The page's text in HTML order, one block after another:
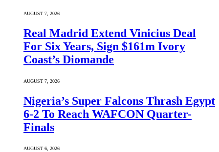
AUGUST 7, 2026
Real Madrid Extend Vinicius Deal
For Six Years, Sign $161m Ivory
Coast’s Diomande
AUGUST 7, 2026
Nigeria’s Super Falcons Thrash Egypt
6-2 To Reach WAFCON Quarter-
Finals
AUGUST 6, 2026